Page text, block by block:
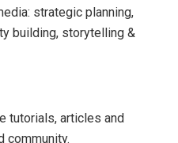
strategic planning,
building, storytelling &
tutorials, articles and
community.